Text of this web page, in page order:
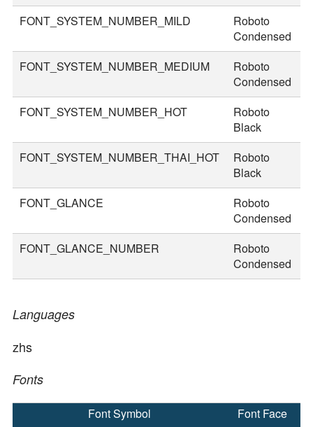
FONT_SYSTEM_NUMBER_MILD
Roboto
Condensed
FONT_SYSTEM_NUMBER_MEDIUM
Roboto
Condensed
FONT_SYSTEM_NUMBER_HOT
Roboto
Black
FONT_SYSTEM_NUMBER_THAI_HOT
Roboto
Black
FONT_GLANCE
Roboto
Condensed
FONT_GLANCE_NUMBER
Roboto
Condensed
Languages
zhs
Fonts
Font Symbol Font Face